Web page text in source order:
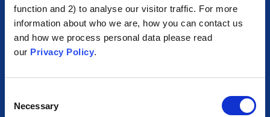
function and 2) to analyse our visitor traffic. For more
information about who we are, how you can contact us
and how we process personal data please read
our Privacy Policy.
Selection
Necessary